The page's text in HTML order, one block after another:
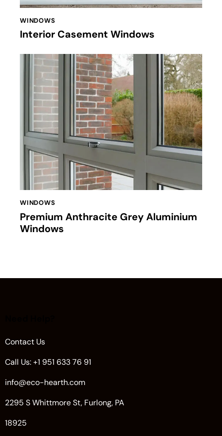
WINDOWS
Interior Casement Windows
WINDOWS
Premium Anthracite Grey Aluminium
Windows
Contact Us
Call Us: +1 951 633 76 91
info@eco-hearth.com
2295 S Whittmore St, Furlong, PA
18925